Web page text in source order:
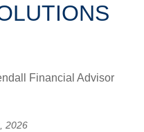
Financial Advisor
2026